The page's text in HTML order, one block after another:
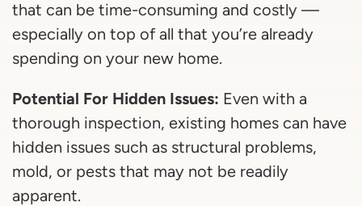
that can be time-consuming and costly —
especially on top of all that you’re already
spending on your new home.
Potential For Hidden Issues: Even with a
thorough inspection, existing homes can have
hidden issues such as structural problems,
mold, or pests that may not be readily
apparent.